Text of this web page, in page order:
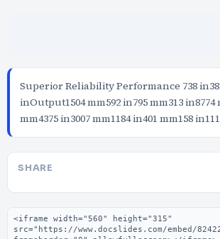
Superior Reliability Performance 738
inOutput1504 mm592 in795 mm313 in8774
mm4375 in3007 mm1184 in401 mm158
SHARE
Embed code